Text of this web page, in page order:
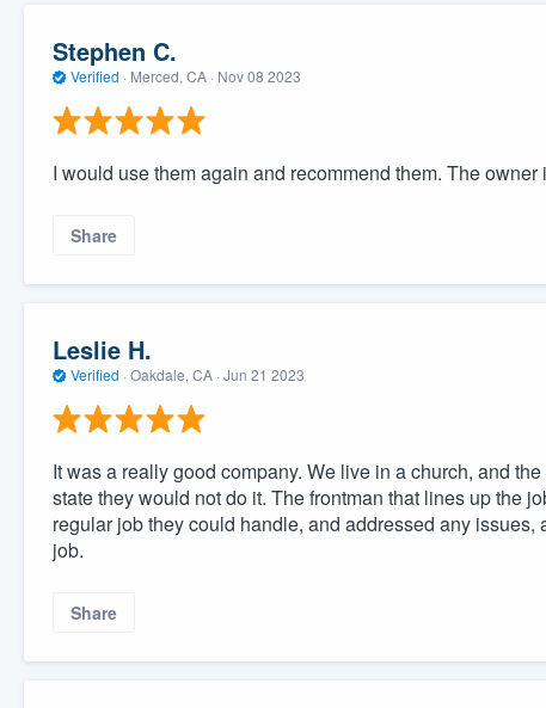
Stephen C.
Verified · Merced, CA · Nov 08 2023
I would use them again and recommend them. The owner
Share
Leslie H.
Verified · Oakdale, CA · Jun 21 2023
It was a really good company. We live in a church, and
state they would not do it. The frontman that lines up the
regular job they could handle, and addressed any
job.
Share
to
without